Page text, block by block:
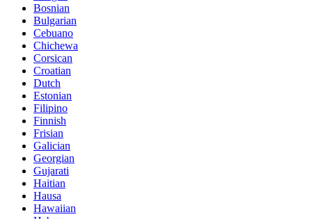
Bosnian
Bulgarian
Cebuano
Chichewa
Corsican
Croatian
Dutch
Estonian
Filipino
Finnish
Frisian
Galician
Georgian
Gujarati
Haitian
Hausa
Hawaiian